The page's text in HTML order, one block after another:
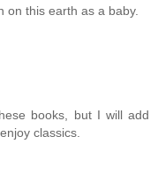
on this earth as a baby.
books, but I will add
classics.